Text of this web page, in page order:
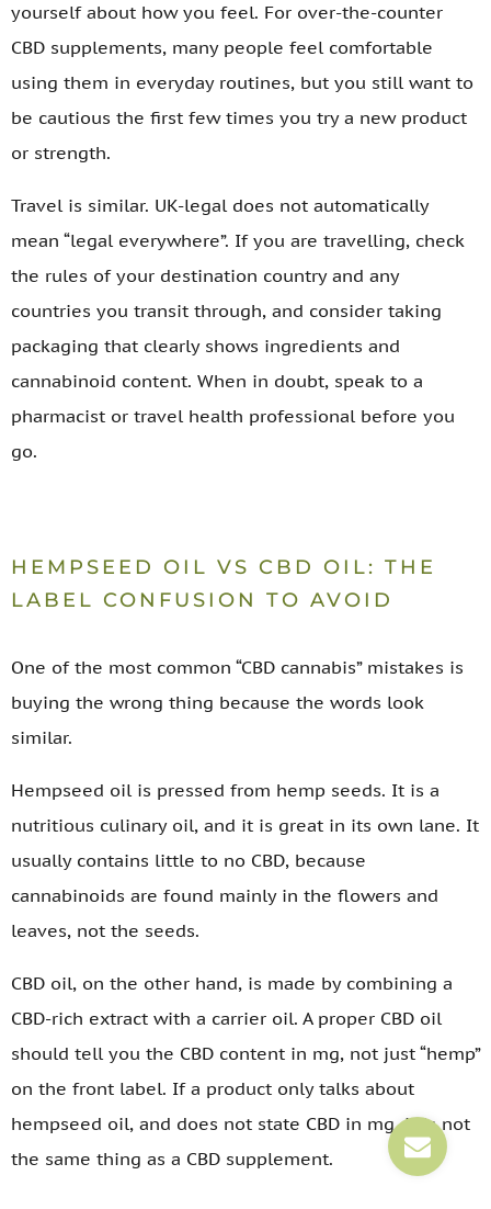
yourself about how you feel. For over-the-counter
CBD supplements, many people feel comfortable
using them in everyday routines, but you still want to
be cautious the first few times you try a new product
or strength.
Travel is similar. UK-legal does not automatically
mean “legal everywhere”. If you are travelling, check
the rules of your destination country and any
countries you transit through, and consider taking
packaging that clearly shows ingredients and
cannabinoid content. When in doubt, speak to a
pharmacist or travel health professional before you
go.
HEMPSEED OIL VS CBD OIL: THE
LABEL CONFUSION TO AVOID
One of the most common “CBD cannabis” mistakes is
buying the wrong thing because the words look
similar.
Hempseed oil is pressed from hemp seeds. It is a
nutritious culinary oil, and it is great in its own lane. It
usually contains little to no CBD, because
cannabinoids are found mainly in the flowers and
leaves, not the seeds.
CBD oil, on the other hand, is made by combining a
CBD-rich extract with a carrier oil. A proper CBD oil
should tell you the CBD content in mg, not just “hemp”
on the front label. If a product only talks about
hempseed oil, and does not state CBD in mg, it is not
the same thing as a CBD supplement.